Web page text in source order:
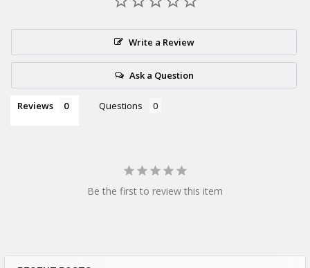
Write a Review
Ask a Question
Reviews Questions
Be the first to review this item